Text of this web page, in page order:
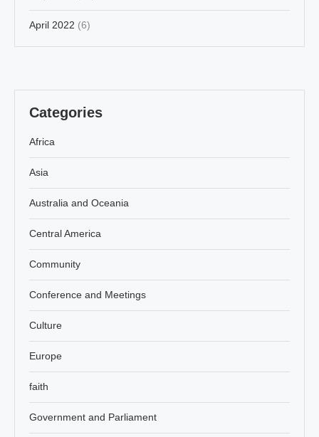
April 2022 (6)
Categories
Africa
Asia
Australia and Oceania
Central America
Community
Conference and Meetings
Culture
Europe
faith
Government and Parliament